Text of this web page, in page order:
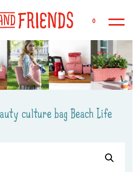
0
culture bag Beach Life